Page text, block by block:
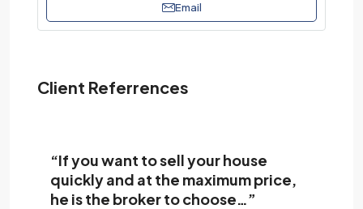
Email
Client Referrences
“If you want to sell your house
quickly and at the maximum price,
he is the broker to choose…”